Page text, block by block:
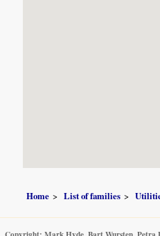
Home List of families